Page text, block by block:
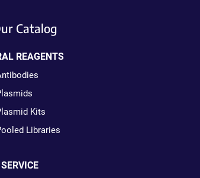
Catalog
REAGENTS
Kits
Libraries